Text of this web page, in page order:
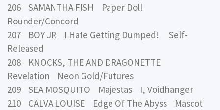
206 SAMANTHA FISH Paper Doll
Rounder/Concord
207 BOY JR I Hate Getting Dumped! Self-
Released
208 KNOCKS, THE AND DRAGONETTE
Revelation Neon Gold/Futures
209 SEA MOSQUITO Majestas I, Voidhanger
210 CALVA LOUISE Edge Of The Abyss Mascot